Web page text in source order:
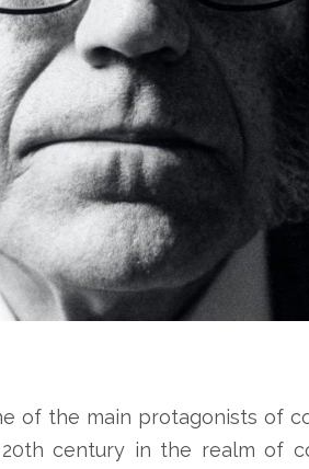
of the main protagonists of
century in the realm of